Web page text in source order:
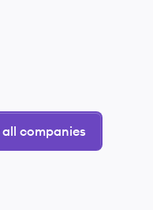
all companies